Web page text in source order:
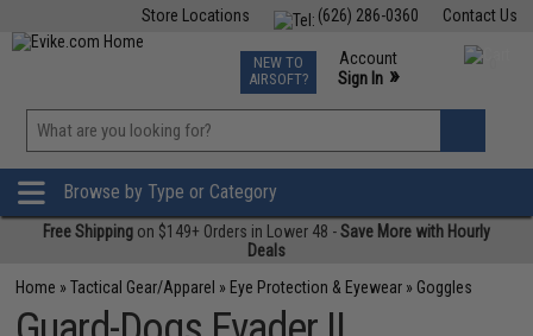
Contact Us
(626) 286-0360
Store Locations
TCG Events
Phone Support M-F 7am-5pm PST
NEW TO
AIRSOFT?
Account
Sign In »
»
Browse by Type or Category
Free Shipping on $149+ Orders in Lower 48 -Save More with Hourly
Deals
Home »Tactical Gear/Apparel » Eye Protection & Eyewear » Goggles